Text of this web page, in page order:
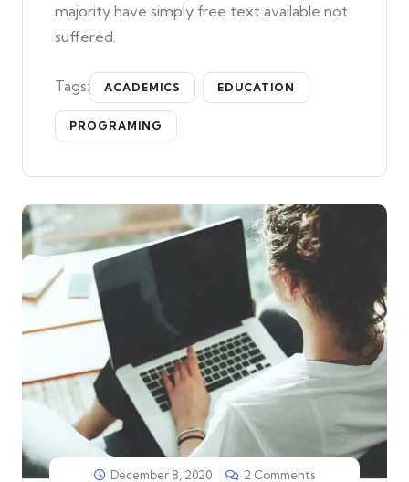
majority have simply free text available not
suffered.
Tags: ACADEMICS EDUCATION
PROGRAMING
December 8, 2020 2 Comments